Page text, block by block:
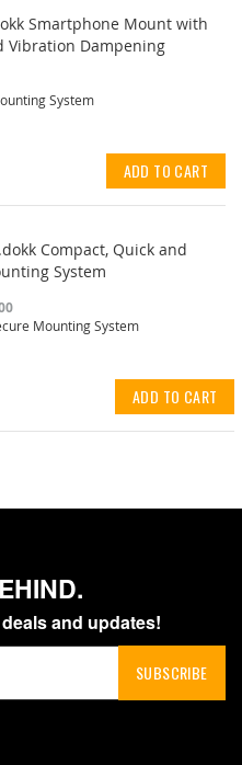
Smartphone Mount with
Vibration Dampening
System
ADD TO CART
Compact, Quick and
System
Mounting System
ADD TO CART
and updates!
SUBSCRIBE